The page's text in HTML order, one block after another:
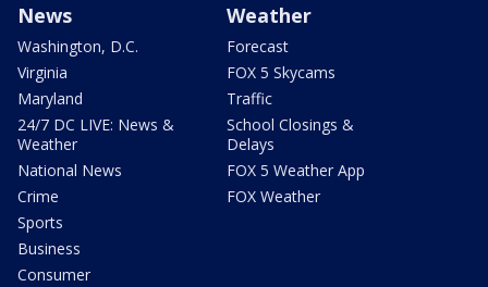
News
Washington, D.C.
Virginia
Maryland
24/7 DC LIVE: News &
Weather
National News
Crime
Sports
Business
Consumer
Weather
Forecast
FOX 5 Skycams
Traffic
School Closings &
Delays
FOX 5 Weather App
FOX Weather